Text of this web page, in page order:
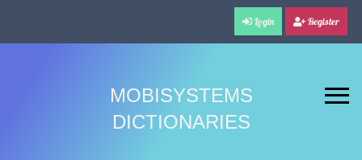
Login Register
MOBISYSTEMS
DICTIONARIES